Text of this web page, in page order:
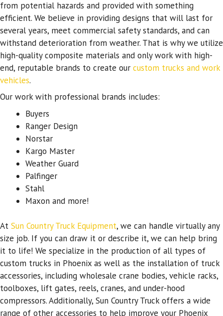
from potential hazards and provided with something
efficient. We believe in providing designs that will last for
several years, meet commercial safety standards, and can
withstand deterioration from weather. That is why we utilize
high-quality composite materials and only work with high-
end, reputable brands to create our custom trucks and work
vehicles.
Our work with professional brands includes:
Buyers
Ranger Design
Norstar
Kargo Master
Weather Guard
Palfinger
Stahl
Maxon and more!
At Sun Country Truck Equipment, we can handle virtually any
size job. If you can draw it or describe it, we can help bring
it to life! We specialize in the production of all types of
custom trucks in Phoenix as well as the installation of truck
accessories, including wholesale crane bodies, vehicle racks,
toolboxes, lift gates, reels, cranes, and under-hood
compressors. Additionally, Sun Country Truck offers a wide
range of other accessories to help improve your Phoenix